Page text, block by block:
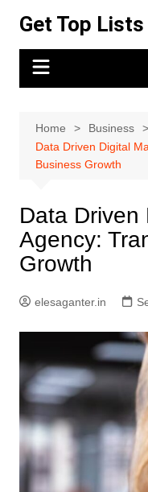
content
Get Top Lists
Home
Business
Data Driven Digital
Business Growth
Data Driven
Agency:
Growth
elesaganter.in